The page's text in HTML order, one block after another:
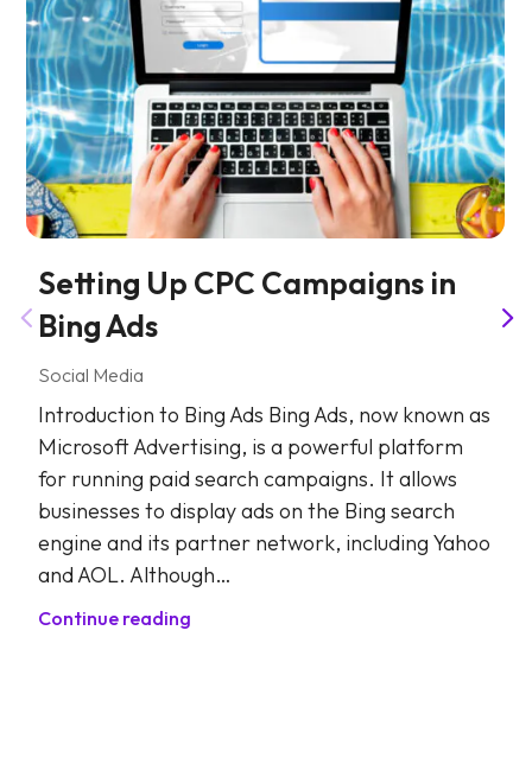
Setting Up CPC Campaigns in
Bing Ads
Social Media
Introduction to Bing Ads Bing Ads, now known as
Microsoft Advertising, is a powerful platform
for running paid search campaigns. It allows
businesses to display ads on the Bing search
engine and its partner network, including Yahoo
and AOL. Although…
Continue reading